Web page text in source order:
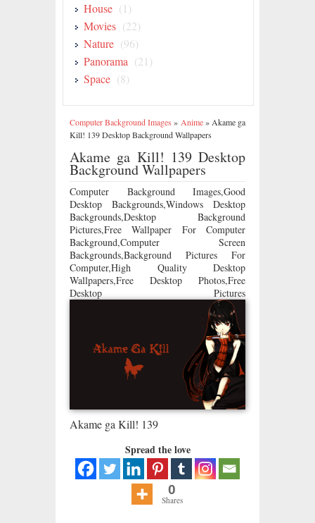
House (1)
Movies (22)
Nature (96)
Panorama (21)
Space (8)
Computer Background Images » Anime» Akame ga
Kill! 139 Desktop Background Wallpapers
Akame ga Kill! 139 Desktop
Background Wallpapers
Computer Background Images,Good
Desktop Backgrounds,Windows Desktop
Backgrounds,Desktop Background
Pictures,Free Wallpaper For Computer
Background,Computer Screen
Backgrounds,Background Pictures For
Computer,High Quality Desktop
Wallpapers,Free Desktop Photos,Free
Desktop Pictures
Akame ga Kill! 139
Spread the love
0
Shares